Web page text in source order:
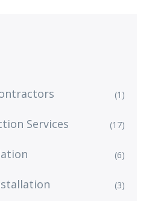
(1)
Services (17)
(6)
(3)